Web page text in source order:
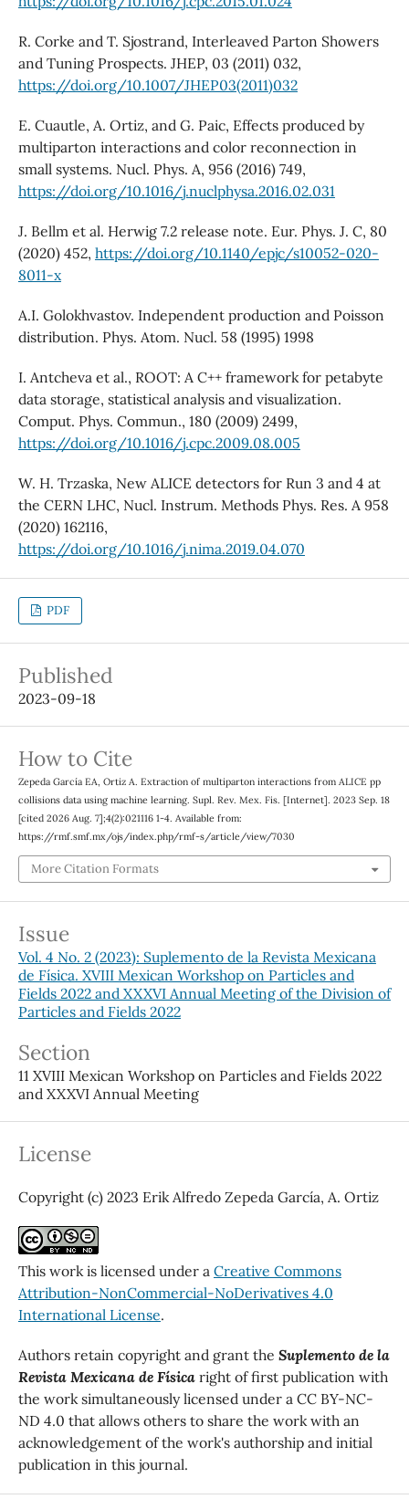
R. Corke and T. Sjostrand, Interleaved Parton Showers
and Tuning Prospects. JHEP, 03 (2011) 032,
https://doi.org/10.1007/JHEP03(2011)032
E. Cuautle, A. Ortiz, and G. Paic, Effects produced by
multiparton interactions and color reconnection in
small systems. Nucl. Phys. A, 956 (2016) 749,
https://doi.org/10.1016/j.nuclphysa.2016.02.031
J. Bellm et al. Herwig 7.2 release note. Eur. Phys. J. C, 80
(2020) 452, https://doi.org/10.1140/epjc/s10052-020-
8011-x
A.I. Golokhvastov. Independent production and Poisson
distribution. Phys. Atom. Nucl. 58 (1995) 1998
I. Antcheva et al., ROOT: A C++ framework for petabyte
data storage, statistical analysis and visualization.
Comput. Phys. Commun., 180 (2009) 2499,
https://doi.org/10.1016/j.cpc.2009.08.005
W. H. Trzaska, New ALICE detectors for Run 3 and 4 at
the CERN LHC, Nucl. Instrum. Methods Phys. Res. A 958
(2020) 162116,
https://doi.org/10.1016/j.nima.2019.04.070
PDF
Published
2023-09-18
How to Cite
Zepeda García EA, Ortiz A. Extraction of multiparton interactions from ALICE pp
collisions data using machine learning. Supl. Rev. Mex. Fis. [Internet]. 2023 Sep. 18
[cited 2026 Aug. 7];4(2):021116 1-4. Available from:
https://rmf.smf.mx/ojs/index.php/rmf-s/article/view/7030
More Citation Formats
Issue
Vol. 4 No. 2 (2023): Suplemento de la Revista Mexicana
de Física. XVIII Mexican Workshop on Particles and
Fields 2022 and XXXVI Annual Meeting of the Division of
Particles and Fields 2022
Section
11 XVIII Mexican Workshop on Particles and Fields 2022
and XXXVI Annual Meeting
License
Copyright (c) 2023 Erik Alfredo Zepeda García, A. Ortiz
This work is licensed under a Creative Commons
Attribution-NonCommercial-NoDerivatives 4.0
International License.
Authors retain copyright and grant the Suplemento de la
Revista Mexicana de Físicaright of first publication with
the work simultaneously licensed under a CC BY-NC-
ND 4.0 that allows others to share the work with an
acknowledgement of the work's authorship and initial
publication in this journal.